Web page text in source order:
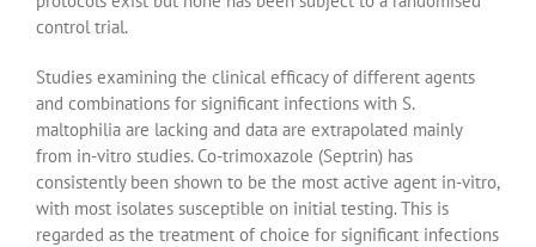
control trial.
Studies examining the clinical efficacy of different agents
and combinations for significant infections with S.
maltophilia are lacking and data are extrapolated mainly
from in-vitro studies. Co-trimoxazole (Septrin) has
consistently been shown to be the most active agent in-vitro,
with most isolates susceptible on initial testing. This is
regarded as the treatment of choice for significant infections